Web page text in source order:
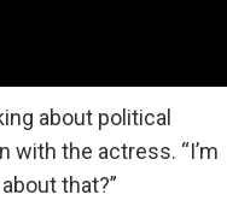
about political
with the actress. “I’m
that?”